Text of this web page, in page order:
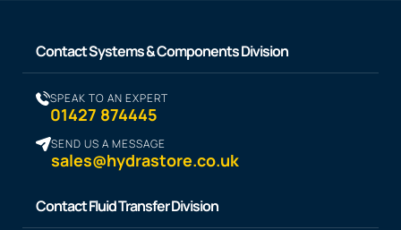
Contact Systems & Components Division
SPEAK TO AN EXPERT
01427 874445
SEND US A MESSAGE
sales@hydrastore.co.uk
Contact Fluid Transfer Division